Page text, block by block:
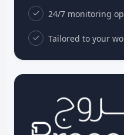
24/7 monitoring
Tailored to your